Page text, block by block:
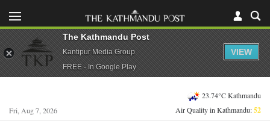
Fri, Aug 7, 2026
23.74°C Kathmandu
Air Quality in Kathmandu:52
The Kathmandu Post
Kantipur Media Group
FREE - In Google Play
VIEW